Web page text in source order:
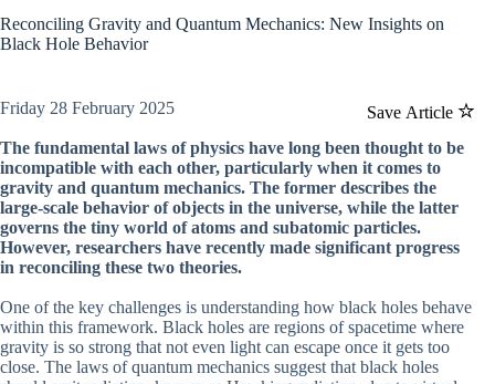
Reconciling Gravity and Quantum Mechanics: New Insights on
Black Hole Behavior
Save Article
Friday 28 February 2025
The fundamental laws of physics have long been thought to be
incompatible with each other, particularly when it comes to
gravity and quantum mechanics. The former describes the
large-scale behavior of objects in the universe, while the latter
governs the tiny world of atoms and subatomic particles.
However, researchers have recently made significant progress
in reconciling these two theories.
One of the key challenges is understanding how black holes behave
within this framework. Black holes are regions of spacetime where
gravity is so strong that not even light can escape once it gets too
close. The laws of quantum mechanics suggest that black holes